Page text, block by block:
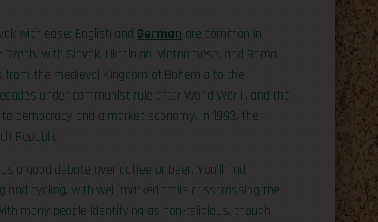
with ease; English and German are common in
with Slovak, Ukrainian, Vietnamese, and Roma
the medieval Kingdom of Bohemia to the
under communist rule after World War II, and the
democracy and a market economy. In 1993, the
Republic.
a good debate over coffee or beer. You’ll find
and cycling, with well-marked trails crisscrossing the
many people identifying as non-religious, though